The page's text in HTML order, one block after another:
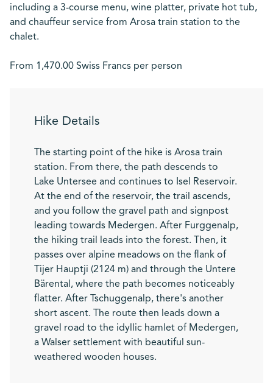
including a 3-course menu, wine platter, private hot tub,
and chauffeur service from Arosa train station to the
chalet.
From 1,470.00 Swiss Francs per person
Hike Details
The starting point of the hike is Arosa train
station. From there, the path descends to
Lake Untersee and continues to Isel Reservoir.
At the end of the reservoir, the trail ascends,
and you follow the gravel path and signpost
leading towards Medergen. After Furggenalp,
the hiking trail leads into the forest. Then, it
passes over alpine meadows on the flank of
Tijer Hauptji (2124 m) and through the Untere
Bärental, where the path becomes noticeably
flatter. After Tschuggenalp, there's another
short ascent. The route then leads down a
gravel road to the idyllic hamlet of Medergen,
a Walser settlement with beautiful sun-
weathered wooden houses.